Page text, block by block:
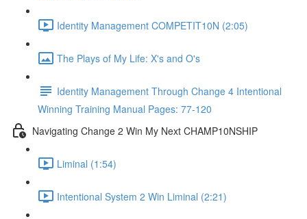
Identity Management COMPETIT10N (2:05)
The Plays of My Life: X's and O's
Identity Management Through Change 4 Intentional
Winning Training Manual Pages: 77-120
Navigating Change 2 Win My Next CHAMP10NSHIP
Liminal (1:54)
Intentional System 2 Win Liminal (2:21)